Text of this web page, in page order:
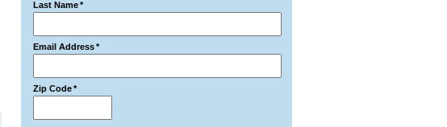
Last Name*
Email Address*
Zip Code*